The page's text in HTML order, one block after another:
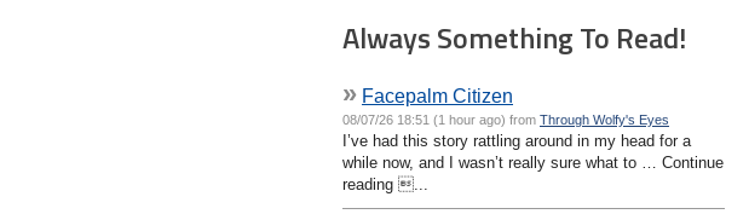
Always Something To Read!
» Facepalm Citizen
08/07/26 18:51 (1 hour ago) from Through Wolfy's Eyes
I’ve had this story rattling around in my head for a
while now, and I wasn’t really sure what to … Continue
reading ...